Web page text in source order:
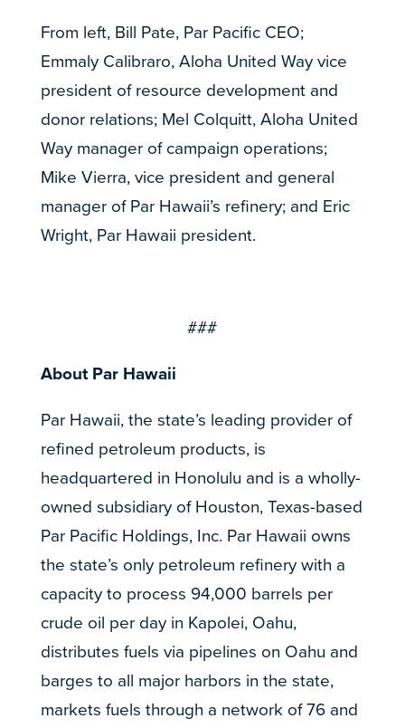
From left, Bill Pate, Par Pacific CEO;
Emmaly Calibraro, Aloha United Way vice
president of resource development and
donor relations; Mel Colquitt, Aloha United
Way manager of campaign operations;
Mike Vierra, vice president and general
manager of Par Hawaii’s refinery; and Eric
Wright, Par Hawaii president.
###
About Par Hawaii
Par Hawaii, the state’s leading provider of
refined petroleum products, is
headquartered in Honolulu and is a wholly-
owned subsidiary of Houston, Texas-based
Par Pacific Holdings, Inc. Par Hawaii owns
the state’s only petroleum refinery with a
capacity to process 94,000 barrels per
crude oil per day in Kapolei, Oahu,
distributes fuels via pipelines on Oahu and
barges to all major harbors in the state,
markets fuels through a network of 76 and